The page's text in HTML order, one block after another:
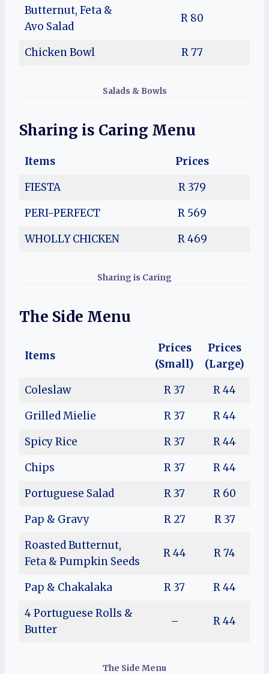
Butternut, Feta &
Avo Salad
R 80
Chicken Bowl R 77
Salads & Bowls
Sharing is Caring Menu
Items
Prices
FIESTA
R 379
PERI-PERFECT
R 569
WHOLLY CHICKEN
R 469
Sharing is Caring
The Side Menu
Items
Prices
(Small)
Prices
(Large)
Coleslaw
R 37
R 44
Grilled Mielie
R 37
R 44
Spicy Rice
R 37
R 44
Chips
R 37
R 44
Portuguese Salad
R 37
R 60
Pap & Gravy
R 27
R 37
Roasted Butternut,
Feta & Pumpkin Seeds
R 44 R 74
Pap & Chakalaka R 37
R 44
4 Portuguese Rolls &
Butter
– R 44
The Side Menu